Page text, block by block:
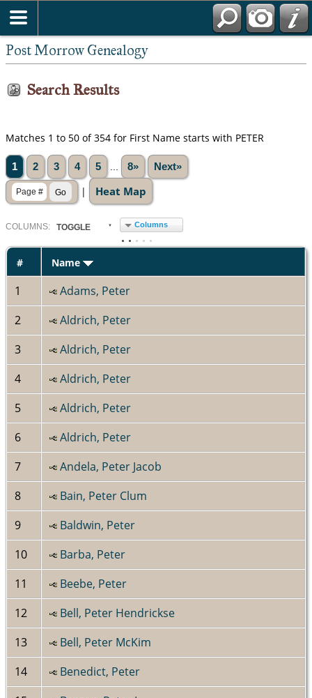
Post Morrow Genealogy
Search Results
Matches 1 to 50 of 354 for First Name starts with PETER
1 2 3 4 5 8» Next»
| Heat Map
COLUMN S: TOGGLE Columns
# Name
1
Adams, Peter
2
Aldrich, Peter
3
Aldrich, Peter
4
Aldrich, Peter
5
Aldrich, Peter
6
Aldrich, Peter
7
Andela, Peter Jacob
8
Bain, Peter Clum
9
Baldwin, Peter
10
Barba, Peter
11
Beebe, Peter
12
Bell, Peter Hendrickse
13
Bell, Peter McKim
14
Benedict, Peter